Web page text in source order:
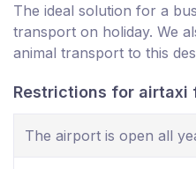
The ideal solution for a
transport on holiday. We
animal transport to this
Restrictions for airtaxi
The airport is open all